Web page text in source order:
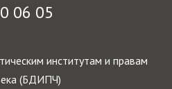
06 05
институтам и правам
(БДИПЧ)